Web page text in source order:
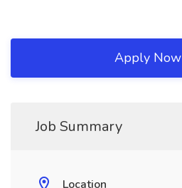
Apply Now
Job Summary
Location